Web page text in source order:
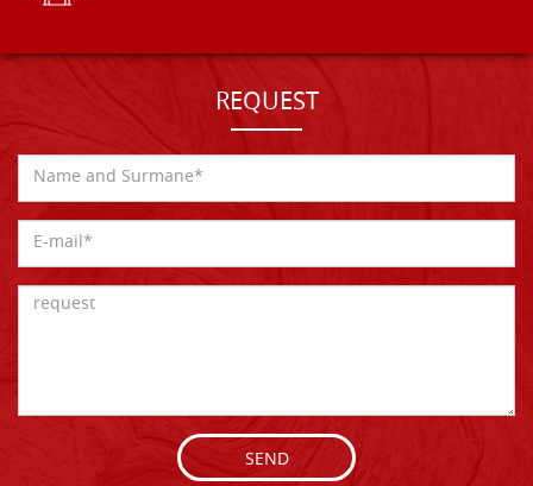
REQUEST
SEND